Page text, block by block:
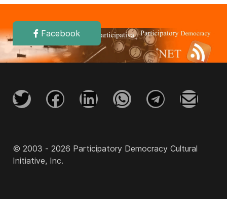
Facebook
© 2003 - 2026 Participatory Democracy Cultural
Initiative, Inc.